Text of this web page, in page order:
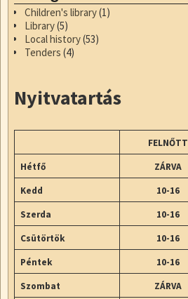
Children's library(1)
Library(5)
Local history(53)
Tenders (4)
Nyitvatartás
FELNŐTT
Hétfő
ZÁRVA
Kedd
10-16
Szerda 10-16
Csütörtök
10-16
Péntek
10-16
Szombat
ZÁRVA